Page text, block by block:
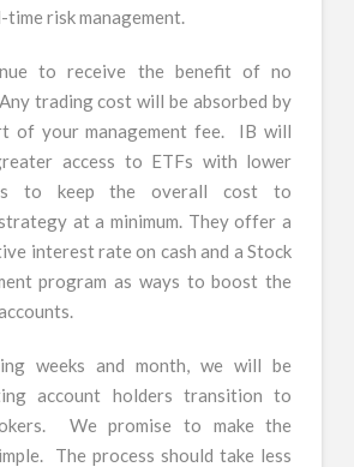
time risk management.
to receive the benefit of no
trading cost will be absorbed by
of your management fee. IB will
access to ETFs with lower
to keep the overall cost to
at a minimum. They offer a
interest rate on cash and a Stock
program as ways to boost the
weeks and month, we will be
account holders transition to
We promise to make the
The process should take less